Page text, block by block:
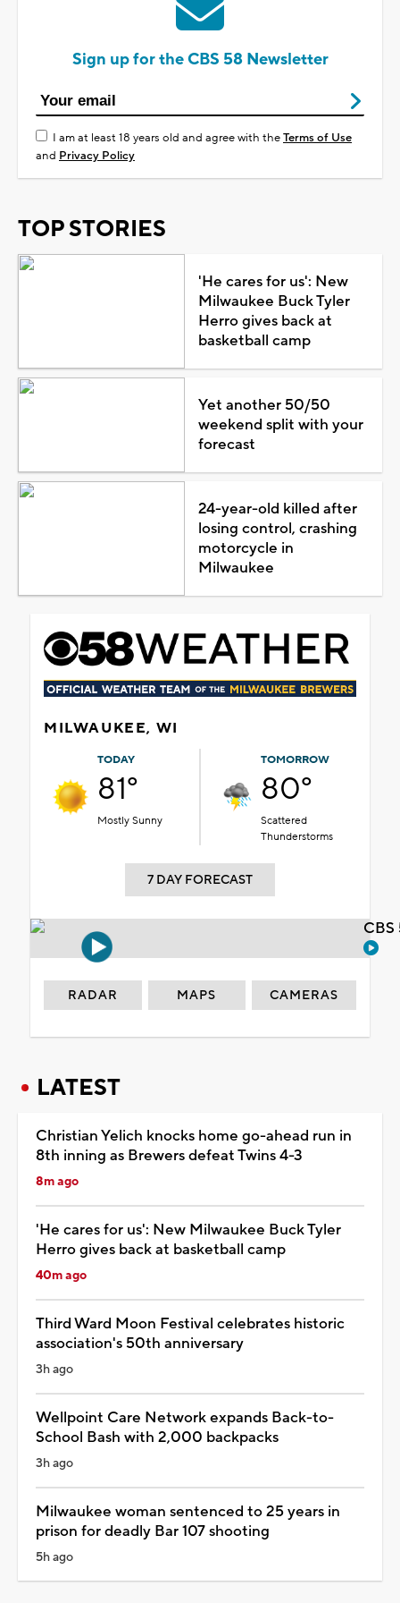
Sign up for the CBS 58 Newsletter
I am at least 18 years old and agree with theTerms of Use
and Privacy Policy
TOP STORIES
'He cares for us': New
Milwaukee Buck Tyler
Herro gives back at
basketball camp
Yet another 50/50
weekend split with your
forecast
24-year-old killed after
losing control, crashing
motorcycle in
Milwaukee
MILWAUKEE, WI
TODAY
81°
Mostly Sunny
TOMORROW
80°
Scattered
Thunderstorms
7 DAY FORECAST
RADAR MAPS CAMERAS
LATEST
Christian Yelich knocks home go-ahead run in
8th inning as Brewers defeat Twins 4-3
8m ago
'He cares for us': New Milwaukee Buck Tyler
Herro gives back at basketball camp
40m ago
Third Ward Moon Festival celebrates historic
association's 50th anniversary
3h ago
Wellpoint Care Network expands Back-to-
School Bash with 2,000 backpacks
3h ago
Milwaukee woman sentenced to 25 years in
prison for deadly Bar 107 shooting
5h ago